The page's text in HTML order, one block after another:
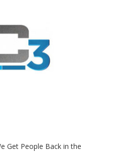
Get People Back in the